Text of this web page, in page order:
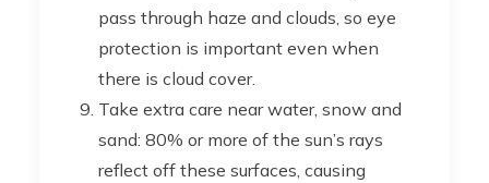
pass through haze and clouds, so eye
protection is important even when
there is cloud cover.
Take extra care near water, snow and
sand: 80% or more of the sun’s rays
reflect off these surfaces, causing